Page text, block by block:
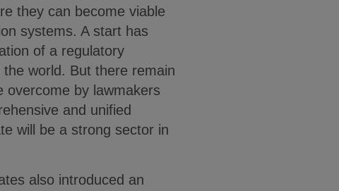
they can become viable
systems. A start has
of a regulatory
world. But there remain
overcome by lawmakers
and unified
will be a strong sector in
also introduced an